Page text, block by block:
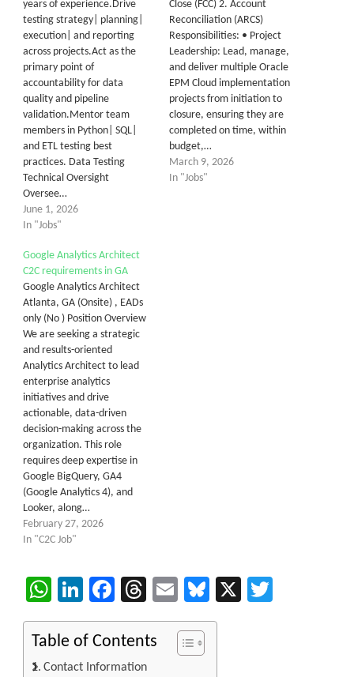
years of experience.Drive
testing strategy| planning|
execution| and reporting
across projects.Act as the
primary point of
accountability for data
quality and pipeline
validation.Mentor team
members in Python| SQL|
and ETL testing best
practices. Data Testing
Technical Oversight
Oversee…
June 1, 2026
In "Jobs"
Close (FCC) 2. Account
Reconciliation (ARCS)
Responsibilities: • Project
Leadership: Lead, manage,
and deliver multiple Oracle
EPM Cloud implementation
projects from initiation to
closure, ensuring they are
completed on time, within
budget,…
March 9, 2026
In "Jobs"
Google Analytics Architect
C2C requirements in GA
Google Analytics Architect
Atlanta, GA (Onsite) , EADs
only (No ) Position Overview
We are seeking a strategic
and results-oriented
Analytics Architect to lead
enterprise analytics
initiatives and drive
actionable, data-driven
decision-making across the
organization. This role
requires deep expertise in
Google BigQuery, GA4
(Google Analytics 4), and
Looker, along…
February 27, 2026
In "C2C Job"
WhatsApp
LinkedIn
Facebook
Threads
EmailBluesky
X
Table of Contents
Contact Information